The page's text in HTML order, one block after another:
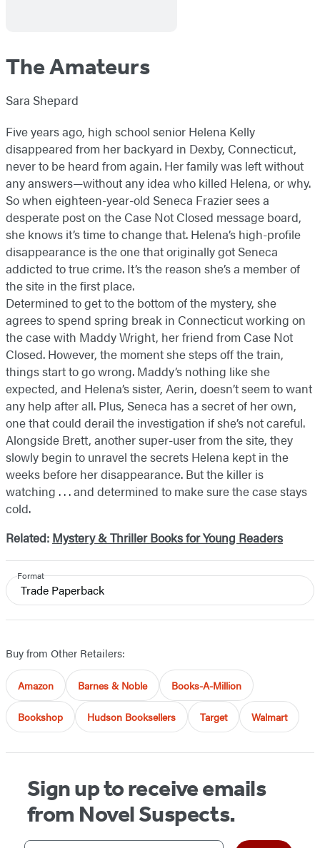
The Amateurs
Sara Shepard
Five years ago, high school senior Helena Kelly
disappeared from her backyard in Dexby, Connecticut,
never to be heard from again. Her family was left without
any answers—without any idea who killed Helena, or why.
So when eighteen-year-old Seneca Frazier sees a
desperate post on the Case Not Closed message board,
she knows it’s time to change that. Helena’s high-profile
disappearance is the one that originally got Seneca
addicted to true crime. It’s the reason she’s a member of
the site in the first place.
Determined to get to the bottom of the mystery, she
agrees to spend spring break in Connecticut working on
the case with Maddy Wright, her friend from Case Not
Closed. However, the moment she steps off the train,
things start to go wrong. Maddy’s nothing like she
expected, and Helena’s sister, Aerin, doesn’t seem to want
any help after all. Plus, Seneca has a secret of her own,
one that could derail the investigation if she’s not careful.
Alongside Brett, another super-user from the site, they
slowly begin to unravel the secrets Helena kept in the
weeks before her disappearance. But the killer is
watching . . . and determined to make sure the case stays
cold.
Related: Mystery & Thriller Books for Young Readers
Format
Trade Paperback
Buy from Other Retailers:
Amazon Barnes & Noble Books-A-Million
Bookshop Hudson Booksellers Target Walmart
Sign up to receive emails
from Novel Suspects.
Your email address